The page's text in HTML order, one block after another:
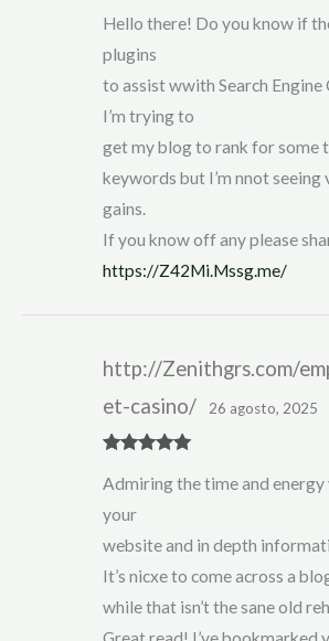
at
1
t
of
5
Hello there! Do you know if
plugins
to assist wwith Search
I’m trying to
get my blog to rank for some
keywords but I’m nnot seeing
gains.
If you know off any please
https://Z42Mi.Mssg.me/
of 5
http://Zenithgrs.com/
et-casino/
26 agosto, 2025
Admiring the time and
your
website and in depth
It’s nicxe to come across a
while that isn’t the sane old